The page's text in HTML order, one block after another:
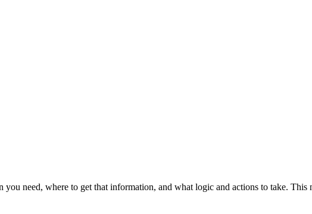
need, where to get that information, and what logic and actions to take. This